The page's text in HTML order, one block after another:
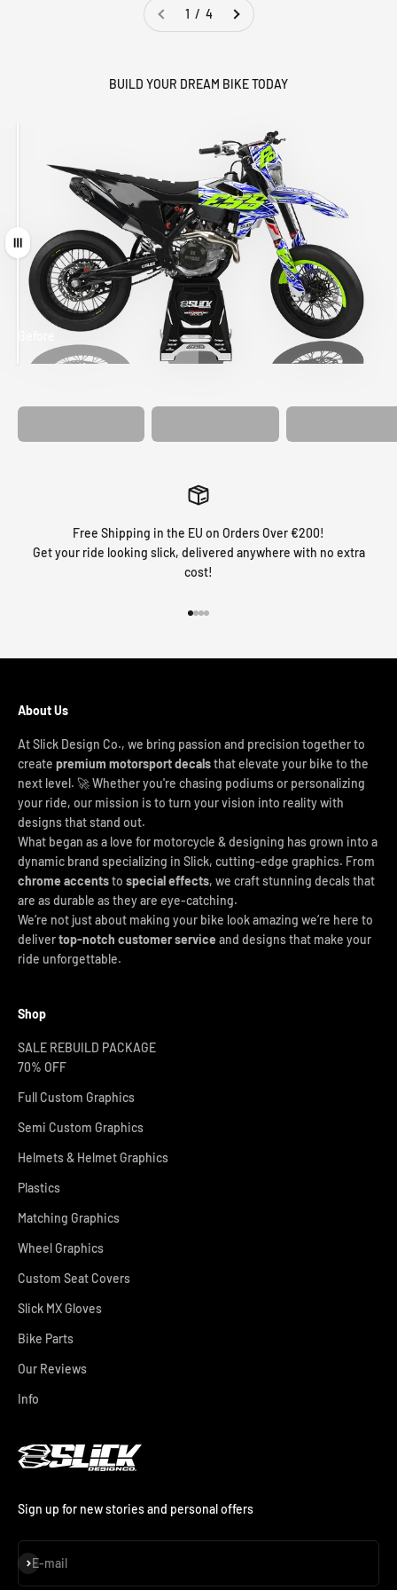
1 / 4
BUILD YOUR DREAM BIKE TODAY
Drag
MATCHING
Free Shipping in the EU on Orders Over €200!
Get your ride looking slick, delivered anywhere with no extra
cost!
About Us
At Slick Design Co., we bring passion and precision together to
create premium motorsport decalsthat elevate your bike to the
next level. 🚀 Whether you're chasing podiums or personalizing
your ride, our mission is to turn your vision into reality with
designs that stand out.
What began as a love for motorcycle & designing has grown into a
dynamic brand specializing in Slick, cutting-edge graphics. From
chrome accentsto special effects, we craft stunning decals that
are as durable as they are eye-catching.
We’re not just about making your bike look amazing we’re here to
delivertop-notch customer service and designs that make your
ride unforgettable.
Shop
SALE REBUILD PACKAGE
70% OFF
Full Custom Graphics
Semi Custom Graphics
Helmets & Helmet Graphics
Plastics
Matching Graphics
Wheel Graphics
Custom Seat Covers
Slick MX Gloves
Bike Parts
Our Reviews
Info
Sign up for new stories and personal offers
E-mail
Subscribe